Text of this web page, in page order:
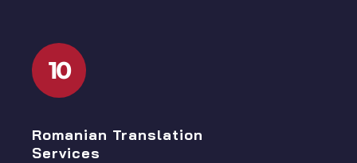
10
Romanian Translation
Services